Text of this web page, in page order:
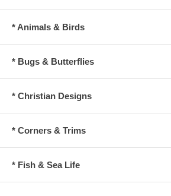
* Animals & Birds
* Bugs & Butterflies
* Christian Designs
* Corners & Trims
* Fish & Sea Life